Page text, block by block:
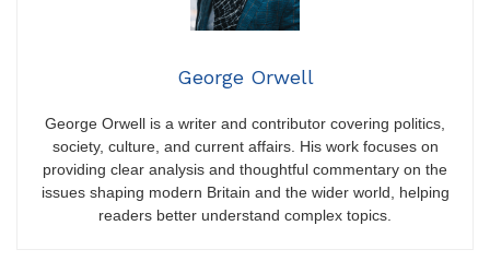
George Orwell
George Orwell is a writer and contributor covering politics,
society, culture, and current affairs. His work focuses on
providing clear analysis and thoughtful commentary on the
issues shaping modern Britain and the wider world, helping
readers better understand complex topics.